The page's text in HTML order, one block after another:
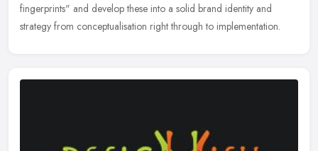
fingerprints" and develop these into a solid brand identity and
strategy from conceptualisation right through to implementation.